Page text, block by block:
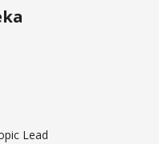
Lead